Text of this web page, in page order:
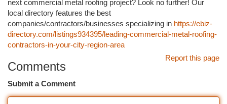
next commercial metal roofing project? Look no further! Our
local directory features the best
companies/contractors/businesses specializing in https://ebiz-
directory.com/listings934395/leading-commercial-metal-roofing-
contractors-in-your-city-region-area
Report this page
Comments
Submit a Comment